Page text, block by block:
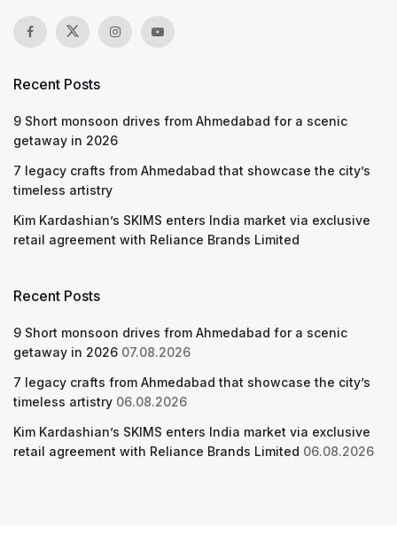
Recent Posts
9 Short monsoon drives from Ahmedabad for a scenic
getaway in 2026
7 legacy crafts from Ahmedabad that showcase the city’s
timeless artistry
Kim Kardashian’s SKIMS enters India market via exclusive
retail agreement with Reliance Brands Limited
Recent Posts
9 Short monsoon drives from Ahmedabad for a scenic
getaway in 2026 07.08.2026
7 legacy crafts from Ahmedabad that showcase the city’s
timeless artistry 06.08.2026
Kim Kardashian’s SKIMS enters India market via exclusive
retail agreement with Reliance Brands Limited 06.08.2026